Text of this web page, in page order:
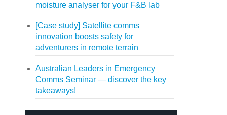
moisture analyser for your F&B lab
[Case study] Satellite comms
innovation boosts safety for
adventurers in remote terrain
Australian Leaders in Emergency
Comms Seminar — discover the key
takeaways!